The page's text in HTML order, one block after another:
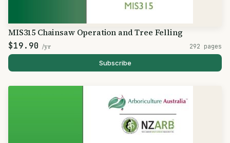
MIS315 Chainsaw Operation and Tree Felling
$19.90 /yr 292 pages
Subscribe